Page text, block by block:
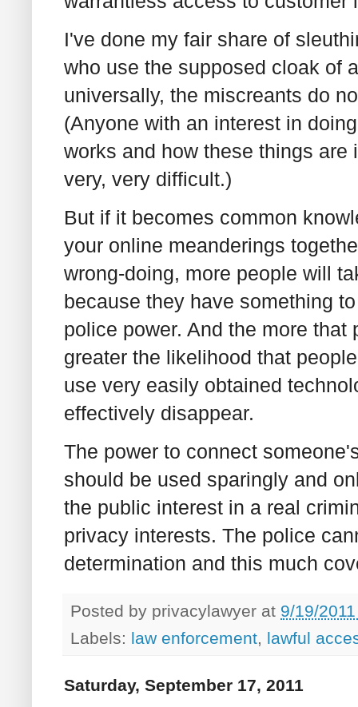
I've done my fair share of
who use the supposed cloak of
universally, the miscreants do
(Anyone with an interest in
works and how these things
very, very difficult.)
But if it becomes common
your online meanderings
wrong-doing, more people will
because they have something
police power. And the more
greater the likelihood that
use very easily obtained
effectively disappear.
The power to connect
should be used sparingly and
the public interest in a real
privacy interests. The police
determination and this much
Posted by privacylawyer at 9/19/
Labels: law enforcement, lawful
Saturday, September 17, 2011